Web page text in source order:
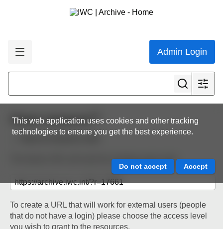
Admin Login
This web application uses cookies and other tracking
technologies to ensure you get the best experience.
Share resource
Back to resource view
The below URL will work for existing users only.
To create a URL that will work for external users (people
that do not have a login) please choose the access level
you wish to grant to the resources.